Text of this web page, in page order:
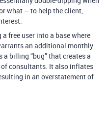
what – to help the client,
free user into a base where
an additional monthly
a billing “bug” that creates a
consultants. It also inflates
in an overstatement of